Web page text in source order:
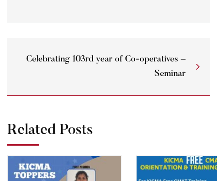
Celebrating 103rd year of Co-operatives –
Seminar
Related Posts